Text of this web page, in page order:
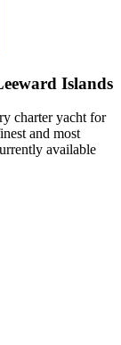
Islands
charter yacht for
and most
available